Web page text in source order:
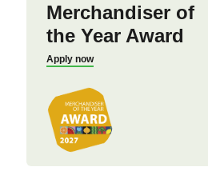
Merchandiser of
the Year Award
Apply now